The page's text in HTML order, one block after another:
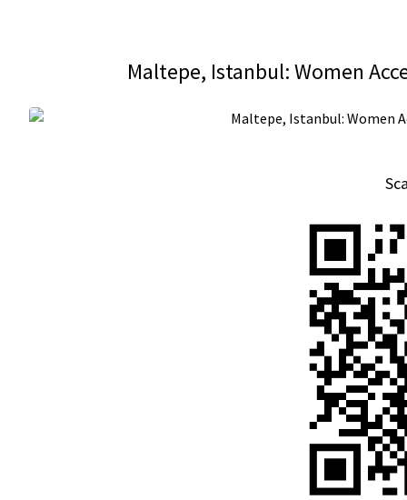
Maltepe, Istanbul: Women